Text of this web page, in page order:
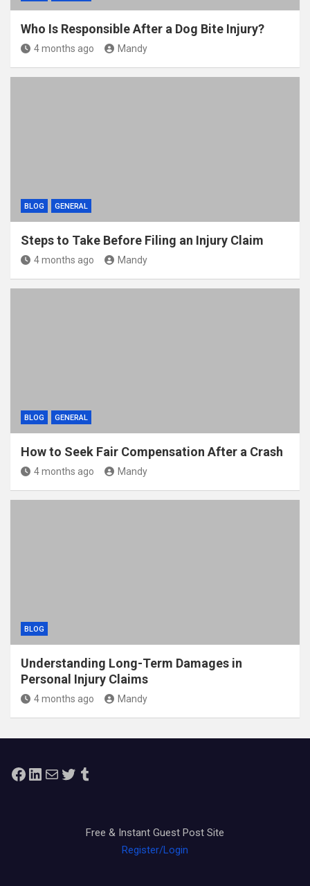
Who Is Responsible After a Dog Bite Injury?
4 months ago Mandy
BLOG GENERAL
Steps to Take Before Filing an Injury Claim
4 months ago Mandy
BLOG GENERAL
How to Seek Fair Compensation After a Crash
4 months ago Mandy
BLOG
Understanding Long-Term Damages in
Personal Injury Claims
4 months ago Mandy
Facebook
LinkedIn
MailTwitterTumblr
Free & Instant Guest Post Site
Register/Login